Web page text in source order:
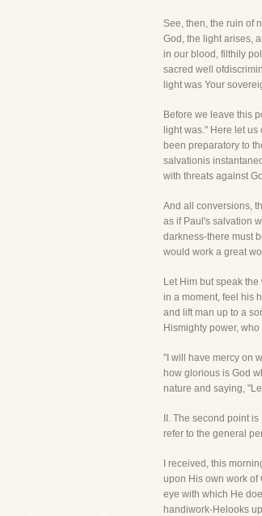
See, then, the ruin of
God, the light arises,
in our blood, filthily
sacred well
light was Your
Before we leave this
light was." Here let
been preparatory to
salvationis
with threats against
And all conversions,
as if Paul's salvation
darkness-there must
would work a great
Let Him but speak
in a moment, feel his
and lift man up to a
Hismighty power,
"I will have mercy on
how glorious is God
nature and saying,
II. The second point
refer to the general
I received, this
upon His own work of
eye with which He
handiwork-Helooks